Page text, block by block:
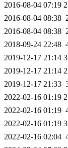
2016-08-04 07:19
2016-08-04 08:38
2016-08-04 08:38
2018-09-24 22:48
2019-12-17 21:14
2019-12-17 21:14
2019-12-17 21:33
2022-02-16 01:19
2022-02-16 01:19
2022-02-16 01:19
2022-02-16 02:04